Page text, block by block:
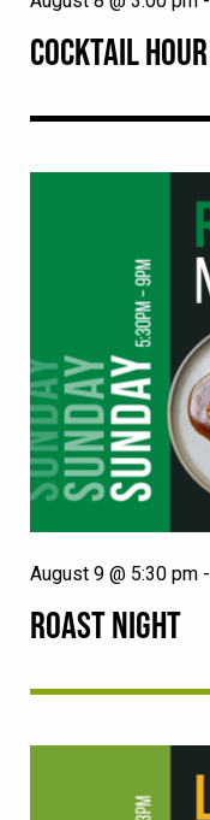
COCKTAIL HOUR
ROAST NIGHT
August 9 @ 5:30 pm -